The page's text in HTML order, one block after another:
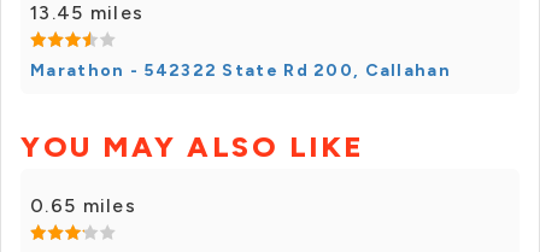
13.45 miles
Marathon - 542322 State Rd 200, Callahan
YOU MAY ALSO LIKE
0.65 miles